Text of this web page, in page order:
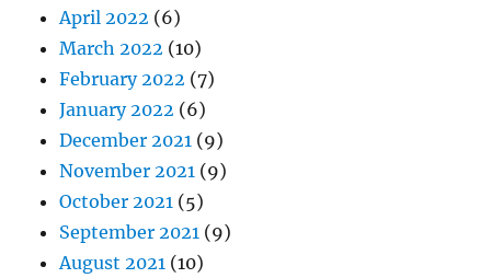
April 2022 (6)
March 2022 (10)
February 2022 (7)
January 2022 (6)
December 2021 (9)
November 2021 (9)
October 2021 (5)
September 2021 (9)
August 2021 (10)